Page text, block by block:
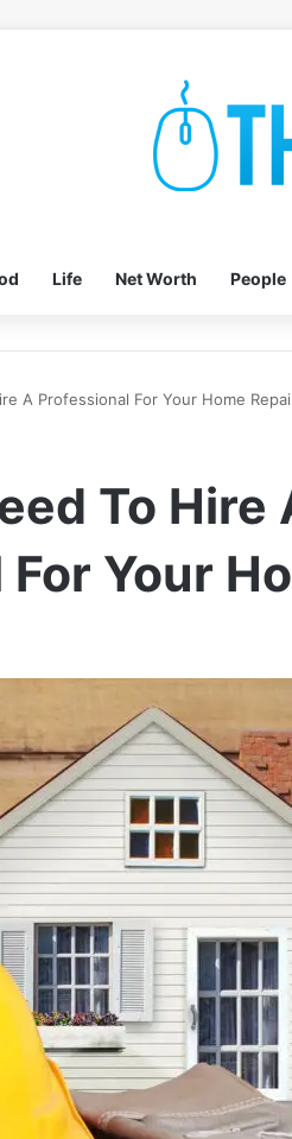
Life Net Worth People
A Professional For Your Home
To Hire
Your